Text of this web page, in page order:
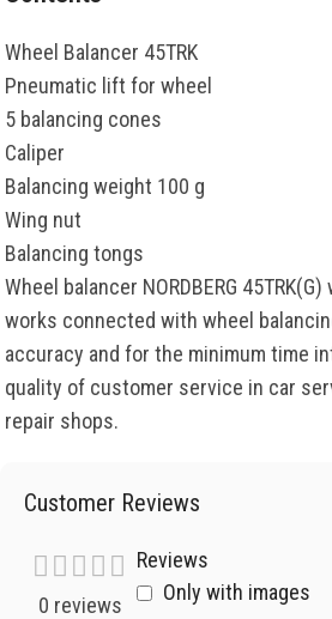
Wheel Balancer 45TRK
Pneumatic lift for wheel
5 balancing cones
Caliper
Balancing weight 100 g
Wing nut
Balancing tongs
Wheel balancer NORDBERG
works connected with wheel
accuracy and for the minimum time
quality of customer service in car
repair shops.
Customer Reviews
0 reviews
Reviews
Only with images